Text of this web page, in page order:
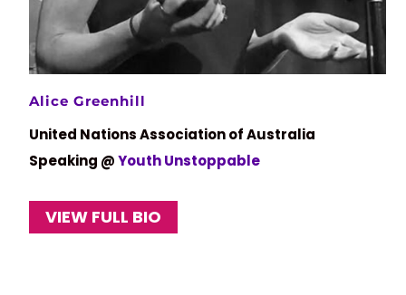
Alice Greenhill
United Nations Association of Australia
Speaking @Youth Unstoppable
VIEW FULL BIO